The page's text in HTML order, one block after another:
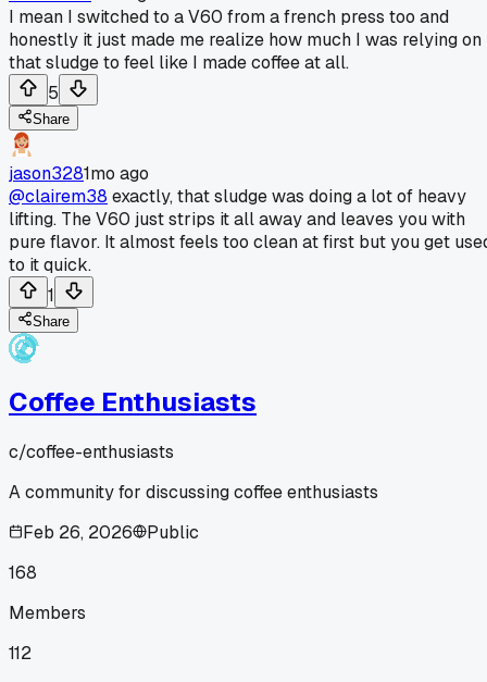
I mean I switched to a V60 from a french press too and
honestly it just made me realize how much I was relying on
that sludge to feel like I made coffee at all.
5
Share
jason3281mo ago
@clairem38 exactly, that sludge was doing a lot of heavy
lifting. The V60 just strips it all away and leaves you with
pure flavor. It almost feels too clean at first but you get
to it quick.
1
Share
Coffee Enthusiasts
c/coffee-enthusiasts
A community for discussing coffee enthusiasts
Feb 26, 2026
Public
168
Members
112